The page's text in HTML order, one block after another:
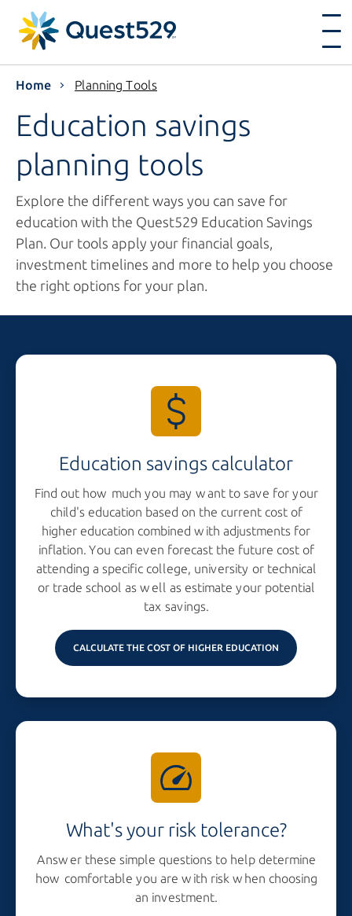
Home Planning Tools
Education savings
planning tools
Explore the different ways you can save for
education with the Quest529 Education Savings
Plan. Our tools apply your financial goals,
investment timelines and more to help you choose
the right options for your plan.
Education savings calculator
Find out how much you may want to save for your
child's education based on the current cost of
higher education combined with adjustments for
inflation. You can even forecast the future cost of
attending a specific college, university or technical
or trade school as well as estimate your potential
tax savings.
CALCULATE THE COST OF HIGHER EDUCATION
What's your risk tolerance?
Answer these simple questions to help determine
how comfortable you are with risk when choosing
an investment.